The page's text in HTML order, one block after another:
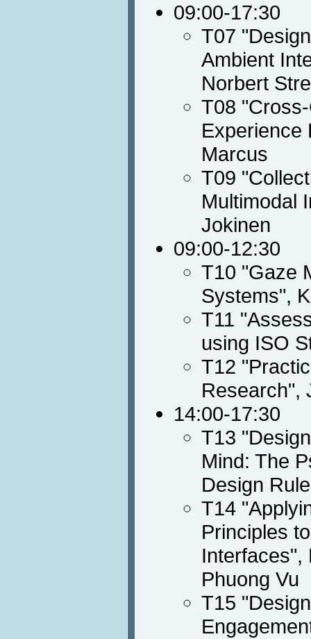
09:00-17:30
T07
Ambient
Norbert
T08
Experience
Marcus
T09
Multimodal
Jokinen
09:00-12:30
T10 "Gaze
Systems",
T11
using ISO
T12
Research",
14:00-17:30
T13
Mind: The
Design
T14
Principles
Interfaces",
Phuong Vu
T15